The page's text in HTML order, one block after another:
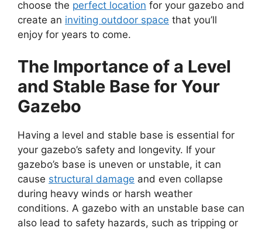
choose the perfect location for your gazebo and
create an inviting outdoor space that you’ll
enjoy for years to come.
The Importance of a Level
and Stable Base for Your
Gazebo
Having a level and stable base is essential for
your gazebo’s safety and longevity. If your
gazebo’s base is uneven or unstable, it can
cause structural damage and even collapse
during heavy winds or harsh weather
conditions. A gazebo with an unstable base can
also lead to safety hazards, such as tripping or